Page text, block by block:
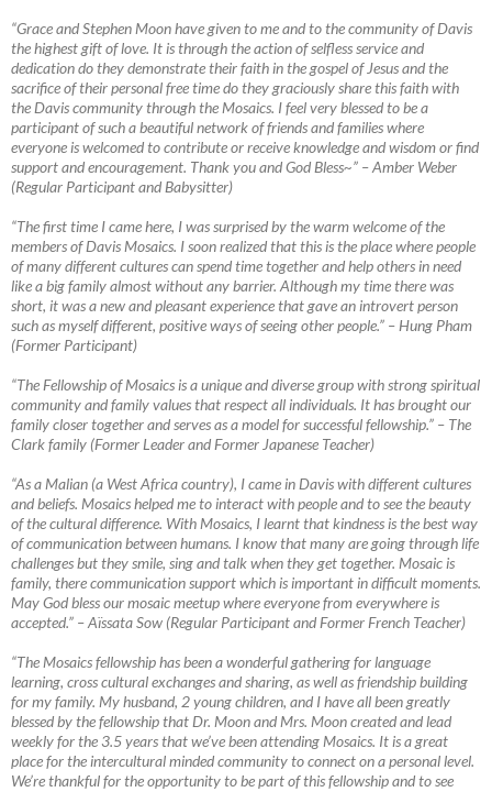
“Grace and Stephen Moon have given to me and to the community of Davis
the highest gift of love. It is through the action of selfless service and
dedication do they demonstrate their faith in the gospel of Jesus and the
sacrifice of their personal free time do they graciously share this faith with
the Davis community through the Mosaics. I feel very blessed to be a
participant of such a beautiful network of friends and families where
everyone is welcomed to contribute or receive knowledge and wisdom or find
support and encouragement. Thank you and God Bless~” –Amber Weber
(Regular Participant and Babysitter)
“The first time I came here, I was surprised by the warm welcome of the
members of Davis Mosaics. I soon realized that this is the place where people
of many different cultures can spend time together and help others in need
like a big family almost without any barrier. Although my time there was
short, it was a newand pleasant experience that gave an introvert person
such as myself different, positive ways of seeing other people.” – Hung Pham
(Former Participant)
“The Fellowship of Mosaics is a unique and diverse group with strong spiritual
community and family values that respect all individuals. It has brought our
family closer together and serves as a model for successful fellowship.” – The
Clark family (Former Leader and Former Japanese Teacher)
“As a Malian (a West Africa country), I came in Davis with different cultures
and beliefs. Mosaics helped me to interact with people and to see the beauty
of the cultural difference. With Mosaics, I learnt that kindness is the best way
of communication between humans. I know that many are going through life
challenges but they smile, sing and talk when they get together. Mosaic is
family, there communication support which is important in difficult moments.
May God bless our mosaic meetup where everyone from everywhere is
accepted.” –Aïssata Sow (Regular Participant and Former French Teacher)
“The Mosaics fellowship has been a wonderful gathering for language
learning, cross cultural exchanges and sharing, as well as friendship building
for my family. My husband, 2 young children, and I have all been greatly
blessed by the fellowship that Dr. Moon and Mrs. Moon created and lead
weekly for the 3.5 years that we’ve been attending Mosaics. It is a great
place for the intercultural minded community to connect on a personal level.
We’re thankful for the opportunity to be part of this fellowship and to see